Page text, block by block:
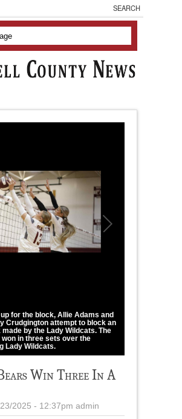
for the block, Allie Adams and
Crudgington attempt to block an
by the Lady Wildcats. The
won in three sets over the
Lady Wildcats.
Win Three In A
2025 - 12:37pm admin